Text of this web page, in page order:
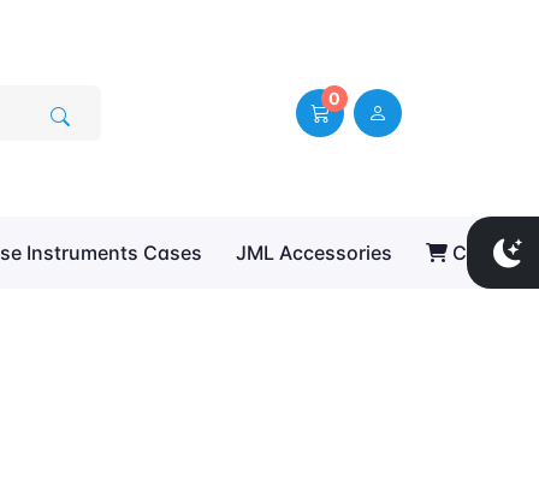
0
Instruments Cases JML Accessories Cart